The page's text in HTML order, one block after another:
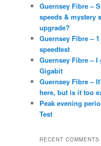
h
Guernsey Fibre –
speeds & mystery
upgrade?
Guernsey Fibre –
speedtest
Guernsey Fibre – I
Gigabit
Guernsey Fibre –
here, but is it too
Peak evening
Test
RECENT COMMENTS